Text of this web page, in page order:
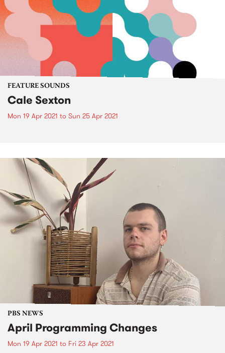
FEATURE SOUNDS
Cale Sexton
Mon 19 Apr 2021 to Sun 25 Apr 2021
PBS NEWS
April Programming Changes
Mon 19 Apr 2021 to Fri 23 Apr 2021